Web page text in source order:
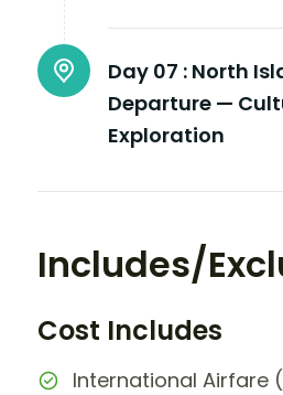
Day 07 : North
Departure —
Exploration
Includes/
Cost Includes
International Airfare